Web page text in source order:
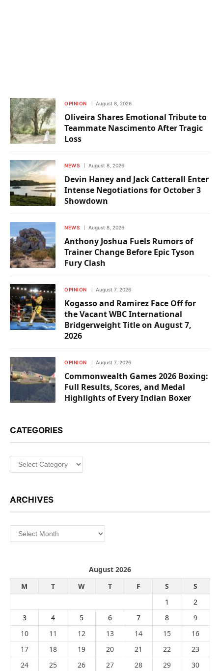
OPINION August 8, 2026
Oliveira Shares Emotional Tribute to
Teammate Nascimento After Tragic
Loss
NEWS August 8, 2026
Devin Haney and Jack Catterall Enter
Intense Negotiations for October 3
Showdown
NEWS August 8, 2026
Anthony Joshua Fuels Rumors of
Trainer Change Before Epic Tyson
Fury Clash
OPINION August 7, 2026
Kogasso and Ramirez Face Off for
the Vacant WBC International
Bridgerweight Title on August 7,
2026
OPINION August 7, 2026
Commonwealth Games 2026 Boxing:
Full Results, Scores, and Medal
Highlights of Every Indian Boxer
CATEGORIES
Categories
ARCHIVES
Archives
August 2026
M
T W T F S
S
1
2
3
4 5 6 7 8
9
10
11 12 13 14 15
16
17
18 19 20 21 22
23
24
25 26 27 28 29 30